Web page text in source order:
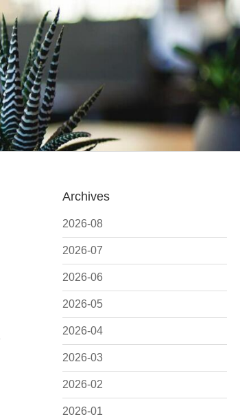
Archives
2026-08
2026-07
2026-06
2026-05
2026-04
2026-03
2026-02
2026-01